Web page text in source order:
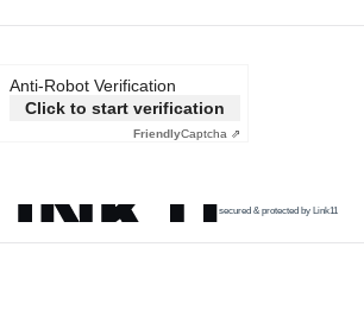
Anti-Robot Verification
Click to start verification
FriendlyCaptcha ⇗
secured & protected by Link11